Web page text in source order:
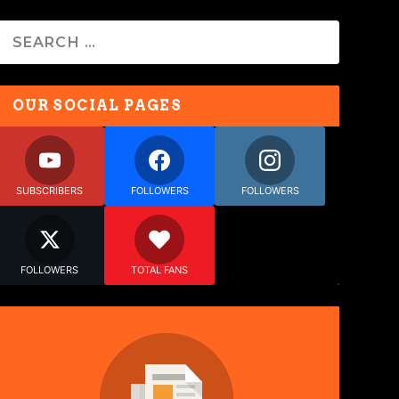
OUR SOCIAL PAGES
SUBSCRIBERS FOLLOWERS FOLLOWERS
FOLLOWERS TOTAL FANS